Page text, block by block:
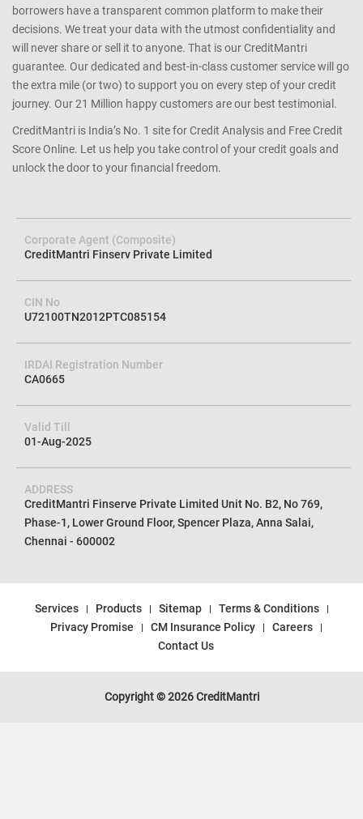
borrowers have a transparent common platform to make their
decisions. We treat your data with the utmost confidentiality and
will never share or sell it to anyone. That is our CreditMantri
guarantee. Our dedicated and best-in-class customer service will go
the extra mile (or two) to support you on every step of your credit
journey. Our 21 Million happy customers are our best testimonial.
CreditMantri is India’s No. 1 site for Credit Analysis and Free Credit
Score Online. Let us help you take control of your credit goals and
unlock the door to your financial freedom.
Corporate Agent (Composite)
CreditMantri Finserv Private Limited
CIN No
U72100TN2012PTC085154
IRDAI Registration Number
CA0665
Valid Till
01-Aug-2025
ADDRESS
CreditMantri Finserve Private Limited Unit No. B2, No 769,
Phase-1, Lower Ground Floor, Spencer Plaza, Anna Salai,
Chennai - 600002
Services Products Sitemap
Terms & Conditions
Privacy Promise
CM Insurance Policy
Careers
Contact Us
Copyright © 2026 CreditMantri